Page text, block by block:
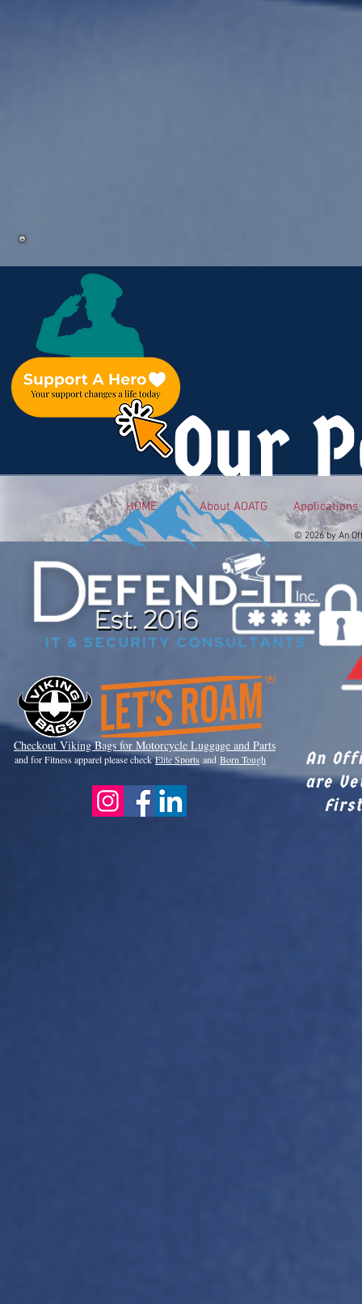
Our
HOME About AOATG Applications
© 2026 by An
Checkout Viking Bags for Motorcycle Luggage and Parts
and for Fitness apparel please checkElite Sports and Born Tough
An
are